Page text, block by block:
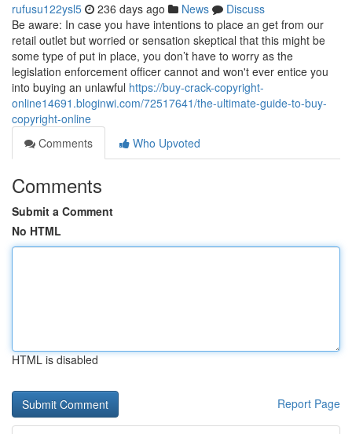
rufusu122ysl5 236 days ago News
Discuss
Be aware: In case you have intentions to place an get from our
retail outlet but worried or sensation skeptical that this might be
some type of put in place, you don’t have to worry as the
legislation enforcement officer cannot and won't ever entice you
into buying an unlawful https://buy-crack-copyright-
online14691.bloginwi.com/72517641/the-ultimate-guide-to-buy-
copyright-online
Comments
Who Upvoted
Comments
Submit a Comment
No HTML
HTML is disabled
Report Page